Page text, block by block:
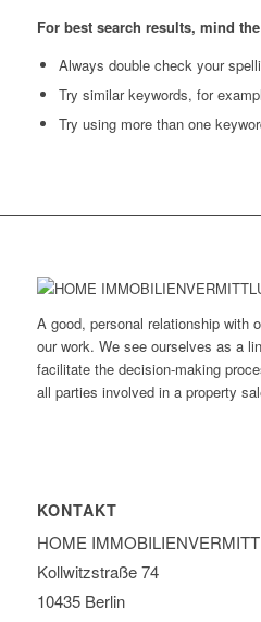
For best search results, mind
Always double check your
Try similar keywords, for
Try using more than one
A good, personal relationship with
our work. We see ourselves as a
facilitate the decision-making
all parties involved in a property
KONTAKT
HOME
Kollwitzstraße 74
10435 Berlin